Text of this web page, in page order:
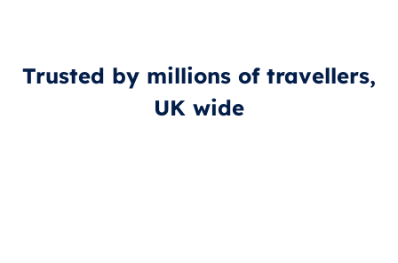
Trusted by millions of travellers,
UK wide